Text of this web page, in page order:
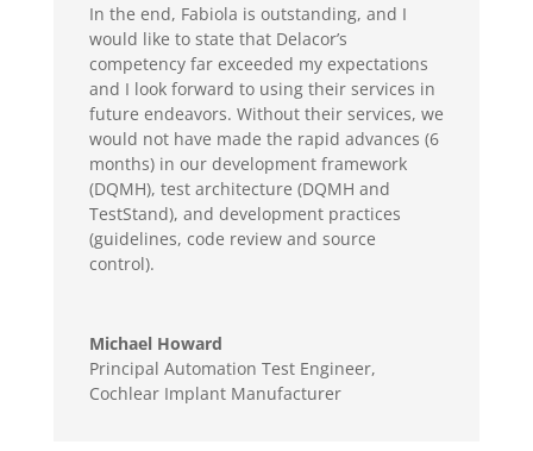
In the end, Fabiola is outstanding, and I
would like to state that Delacor’s
competency far exceeded my expectations
and I look forward to using their services in
future endeavors. Without their services, we
would not have made the rapid advances (6
months) in our development framework
(DQMH), test architecture (DQMH and
TestStand), and development practices
(guidelines, code review and source
control).
Michael Howard
Principal Automation Test Engineer,
Cochlear Implant Manufacturer